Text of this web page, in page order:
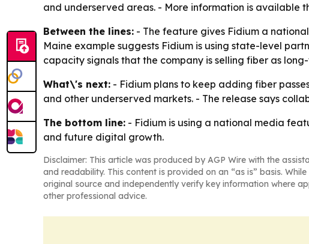
and underserved areas. - More information is available
Between the lines: - The feature gives Fidium a
Maine example suggests Fidium is using state-level
capacity signals that the company is selling fiber as
What\'s next: - Fidium plans to keep adding fiber
and other underserved markets. - The release says
The bottom line: - Fidium is using a national media
and future digital growth.
Disclaimer: This article was produced by AGP Wire with the
and readability. This content is provided on an “as is” basis.
original source and independently verify key information where
other professional advice.